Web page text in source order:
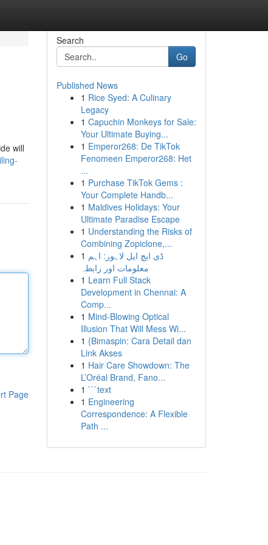
will
Page
Search
Go
Published News
1 Rice Syed: A Culinary
Legacy
1 Capuchin Monkeys for Sale:
Your Ultimate Buying...
1 Emperor268: De TikTok
Fenomeen Emperor268: Het
...
1 Purchase TikTok Gems :
Your Complete Handb...
1 Maldives Holidays: Your
Ultimate Paradise Escape
1 Understanding the Risks of
Combining Zopiclone,...
1 ڈی ایچ ایل لاہور: اہم
معلومات اور رابطہ
1 Learn Full Stack
Development in Chennai: A
Comp...
1 Mind-Blowing Optical
Illusion That Will Mess Wi...
1 {Bimaspin: Cara Detail dan
Link Akses
1 Hair Care Showdown: The
L’Oréal Brand, Fano...
1 ```text
1 Engineering
Correspondence: A Flexible
Path ...